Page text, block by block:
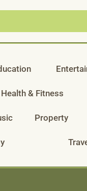
Health & Fitness
Property